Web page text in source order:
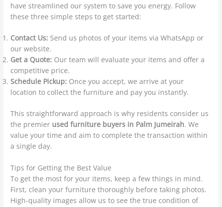
have streamlined our system to save you energy. Follow
these three simple steps to get started:
Contact Us: Send us photos of your items via WhatsApp or
our website.
Get a Quote: Our team will evaluate your items and offer a
competitive price.
Schedule Pickup: Once you accept, we arrive at your
location to collect the furniture and pay you instantly.
This straightforward approach is why residents consider us
the premier used furniture buyers in Palm Jumeirah. We
value your time and aim to complete the transaction within
a single day.
Tips for Getting the Best Value
To get the most for your items, keep a few things in mind.
First, clean your furniture thoroughly before taking photos.
High-quality images allow us to see the true condition of